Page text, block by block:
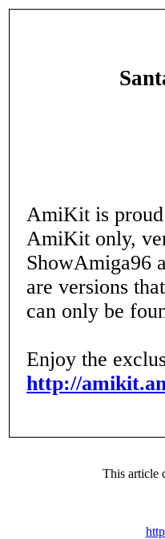
AmiKit is proud
AmiKit only,
ShowAmiga96
are versions
can only be
Enjoy the
http://
This article